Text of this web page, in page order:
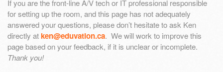
If you are the front-line A/V tech or IT professional responsible
for setting up the room, and this page has not adequately
answered your questions, please don’t hesitate to ask Ken
directly atken@eduvation.ca. We will work to improve this
page based on your feedback, if it is unclear or incomplete.
Thank you!